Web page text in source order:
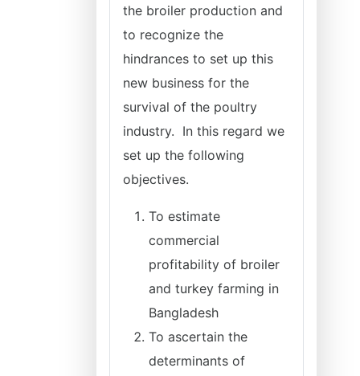
the broiler production and
to recognize the
hindrances to set up this
new business for the
survival of the poultry
industry. In this regard we
set up the following
objectives.
To estimate
commercial
profitability of broiler
and turkey farming in
Bangladesh
To ascertain the
determinants of